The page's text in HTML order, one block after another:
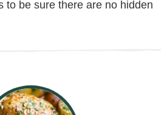
to be sure there are no hidden